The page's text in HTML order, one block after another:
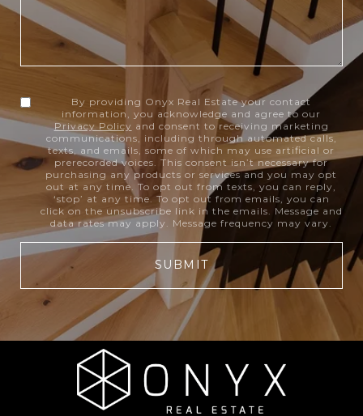
By providing Onyx Real Estate your contact
information, you acknowledge and agree to our
Privacy Policy and consent to receiving marketing
communications, including through automated calls,
texts, and emails, some of which may use artificial or
prerecorded voices. This consent isn’t necessary for
purchasing any products or services and you may opt
out at any time. To opt out from texts, you can reply,
‘stop’ at any time. To opt out from emails, you can
click on the unsubscribe link in the emails. Message and
data rates may apply. Message frequency may vary.
SUBMIT